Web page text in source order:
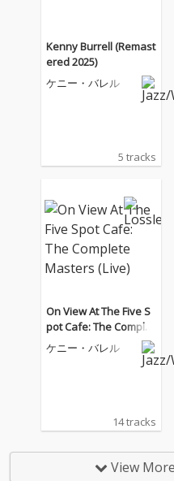
Kenny Burrell (Remast
ered 2025)
ケニー・バレル
5 tracks
On View At The Five S
pot Cafe: The Complet
e Masters (Live)
ケニー・バレル
14 tracks
View